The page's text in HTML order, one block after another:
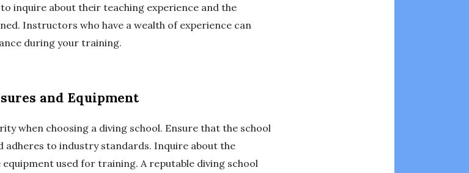
inquire about their teaching experience and the
Instructors who have a wealth of experience can
during your training.
and Equipment
when choosing a diving school. Ensure that the school
to industry standards. Inquire about the
used for training. A reputable diving school